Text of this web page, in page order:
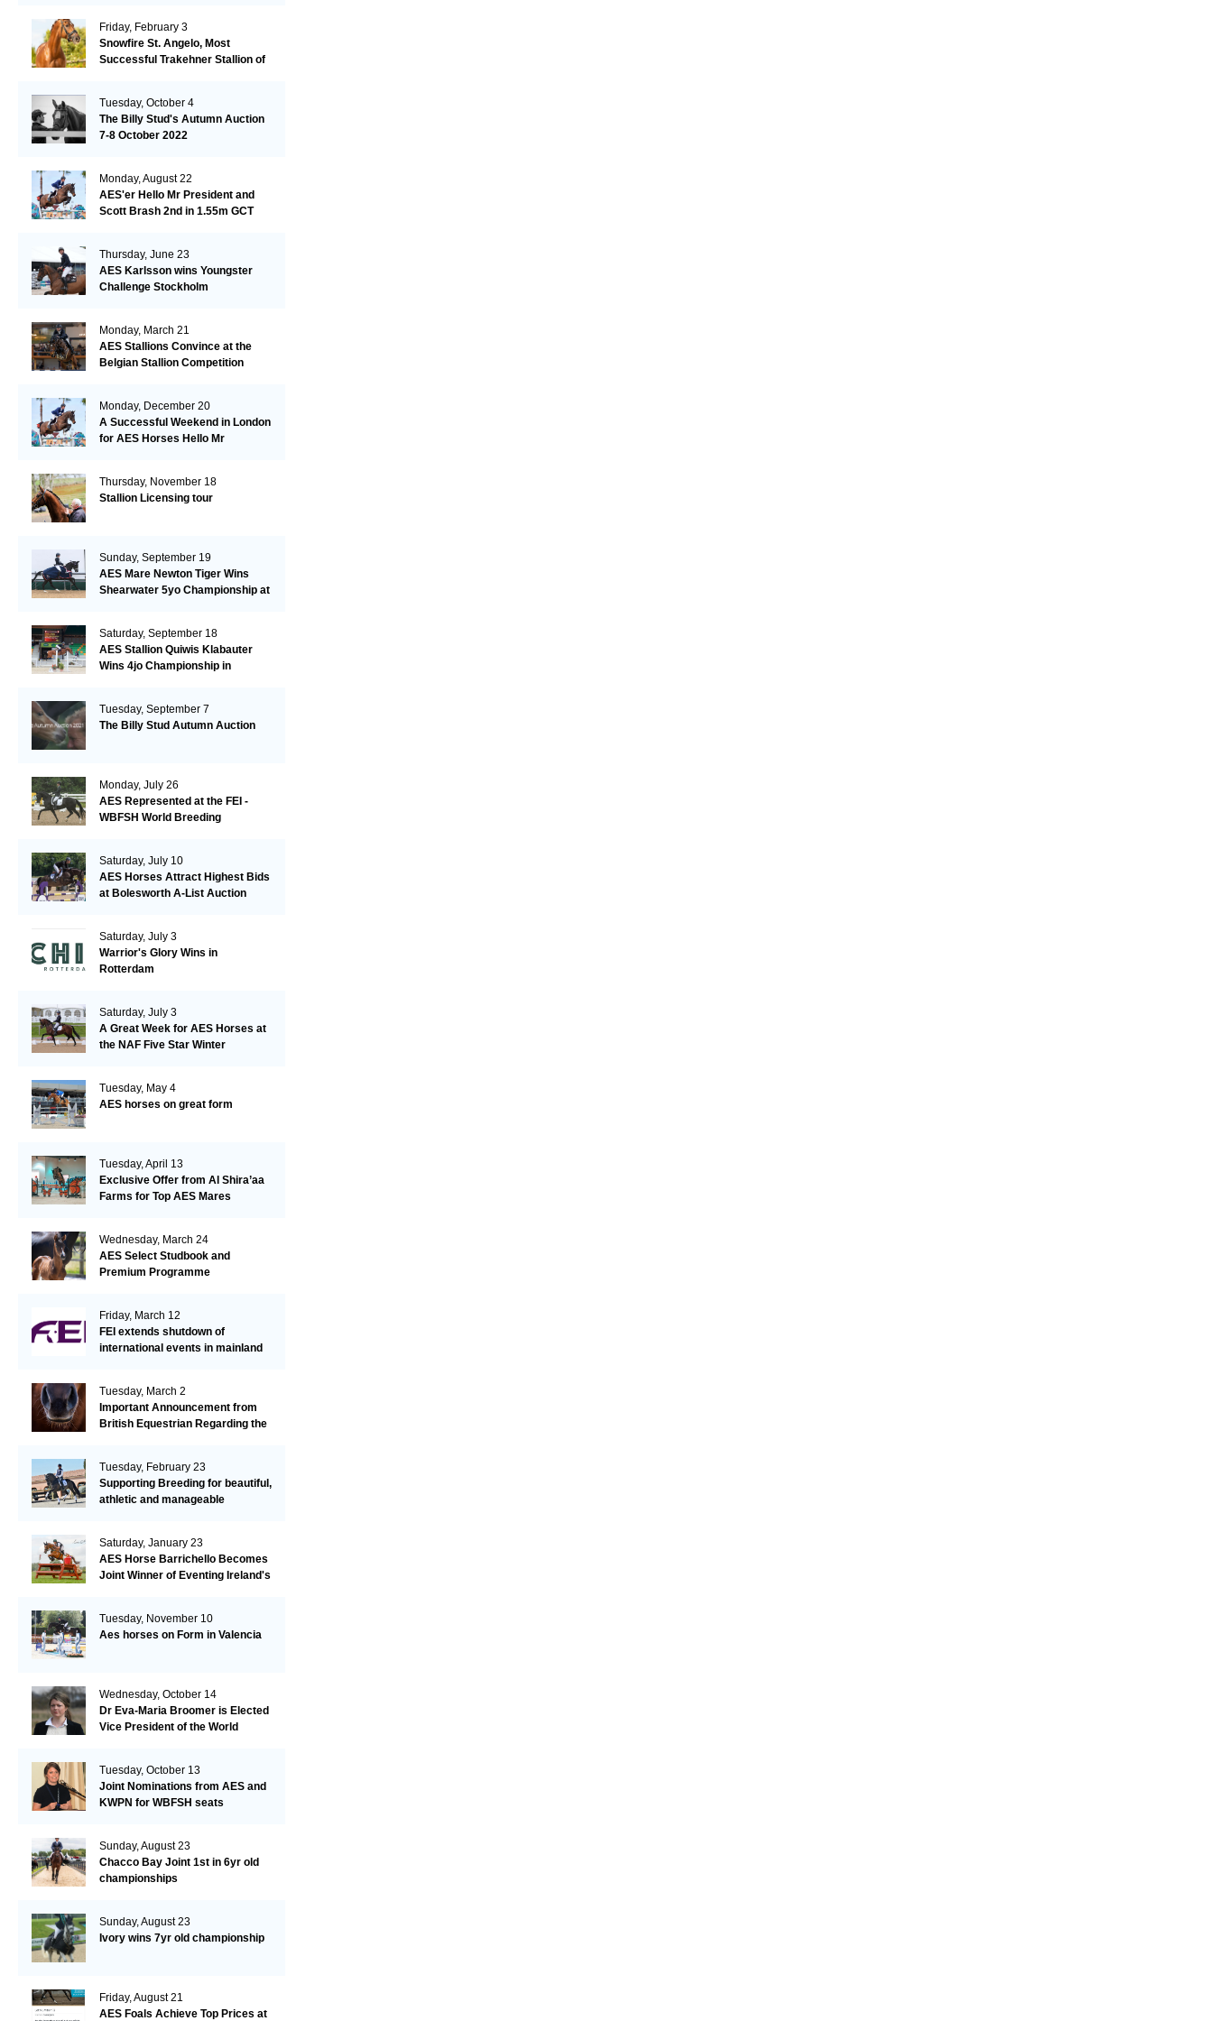
Friday, February 3
Snowfire St. Angelo, Most
Successful Trakehner Stallion of
Tuesday, October 4
The Billy Stud's Autumn Auction
7-8 October 2022
Monday, August 22
AES'er Hello Mr President and
Scott Brash 2nd in 1.55m GCT
Thursday, June 23
AES Karlsson wins Youngster
Challenge Stockholm
Monday, March 21
AES Stallions Convince at the
Belgian Stallion Competition
Monday, December 20
A Successful Weekend in London
for AES Horses Hello Mr
Thursday, November 18
Stallion Licensing tour
Sunday, September 19
AES Mare Newton Tiger Wins
Shearwater 5yo Championship at
Saturday, September 18
AES Stallion Quiwis Klabauter
Wins 4jo Championship in
Tuesday, September 7
The Billy Stud Autumn Auction
Monday, July 26
AES Represented at the FEI -
WBFSH World Breeding
Saturday, July 10
AES Horses Attract Highest Bids
at Bolesworth A-List Auction
Saturday, July 3
Warrior's Glory Wins in
Rotterdam
Saturday, July 3
A Great Week for AES Horses at
the NAF Five Star Winter
Tuesday, May 4
AES horses on great form
Tuesday, April 13
Exclusive Offer from Al Shira’aa
Farms for Top AES Mares
Wednesday, March 24
AES Select Studbook and
Premium Programme
Friday, March 12
FEI extends shutdown of
international events in mainland
Tuesday, March 2
Important Announcement from
British Equestrian Regarding the
Tuesday, February 23
Supporting Breeding for beautiful,
athletic and manageable
Saturday, January 23
AES Horse Barrichello Becomes
Joint Winner of Eventing Ireland's
Tuesday, November 10
Aes horses on Form in Valencia
Wednesday, October 14
Dr Eva-Maria Broomer is Elected
Vice President of the World
Tuesday, October 13
Joint Nominations from AES and
KWPN for WBFSH seats
Sunday, August 23
Chacco Bay Joint 1st in 6yr old
championships
Sunday, August 23
Ivory wins 7yr old championship
Friday, August 21
AES Foals Achieve Top Prices at